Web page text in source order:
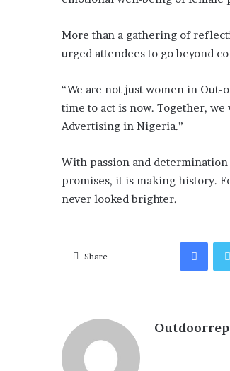
More than a gathering of
urged attendees to go beyond
“We are not just women in
time to act is now. Together,
Advertising in Nigeria.”
With passion and
promises, it is making history.
never looked brighter.
Share